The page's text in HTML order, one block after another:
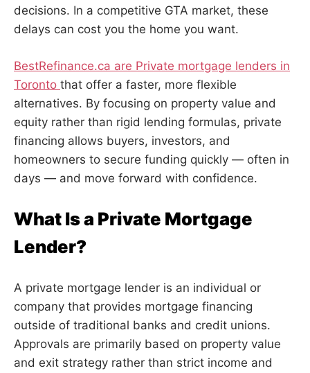
decisions. In a competitive GTA market, these
delays can cost you the home you want.
BestRefinance.ca are Private mortgage lenders in
Toronto that offer a faster, more flexible
alternatives. By focusing on property value and
equity rather than rigid lending formulas, private
financing allows buyers, investors, and
homeowners to secure funding quickly — often in
days — and move forward with confidence.
What Is a Private Mortgage
Lender?
A private mortgage lender is an individual or
company that provides mortgage financing
outside of traditional banks and credit unions.
Approvals are primarily based on property value
and exit strategy rather than strict income and